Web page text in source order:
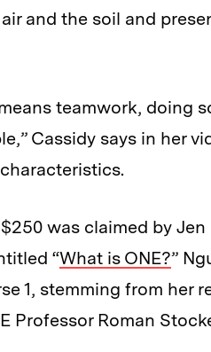
and the soil and
means teamwork, doing
Cassidy says in her
was claimed by
“What is ONE?”
1, stemming from her
Professor Roman